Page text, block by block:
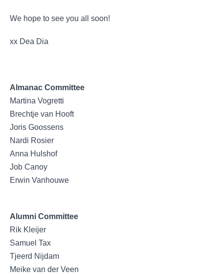
We hope to see you all soon!
xx Dea Dia
Almanac Committee
Martina Vogretti
Brechtje van Hooft
Joris Goossens
Nardi Rosier
Anna Hulshof
Job Canoy
Erwin Vanhouwe
Alumni Committee
Rik Kleijer
Samuel Tax
Tjeerd Nijdam
Meike van der Veen